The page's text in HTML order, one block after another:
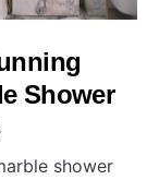
Shower
shower